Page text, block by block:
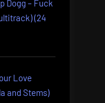
Dogg – Fuck
(24
Love
and Stems)